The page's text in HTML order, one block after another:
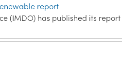
report
(IMDO) has published its